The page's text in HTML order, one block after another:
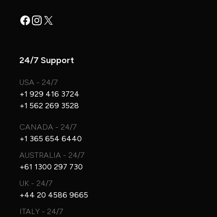
Facebook
Instagram
X
24/7 Support
USA - 24/7
+1 929 416 3724
+1 562 269 3528
CANADA - 24/7
+1 365 654 6440
AUSTRALIA - 24/7
+61 1300 297 730
UK - 24/7
+44 20 4586 9665
ITALY - 24/7